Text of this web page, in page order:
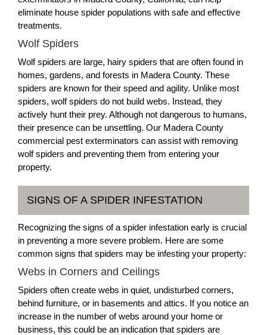
eliminate house spider populations with safe and effective
treatments.
Wolf Spiders
Wolf spiders are large, hairy spiders that are often found in
homes, gardens, and forests in Madera County. These
spiders are known for their speed and agility. Unlike most
spiders, wolf spiders do not build webs. Instead, they
actively hunt their prey. Although not dangerous to humans,
their presence can be unsettling. Our Madera County
commercial pest exterminators can assist with removing
wolf spiders and preventing them from entering your
property.
SIGNS OF A SPIDER INFESTATION
Recognizing the signs of a spider infestation early is crucial
in preventing a more severe problem. Here are some
common signs that spiders may be infesting your property:
Webs in Corners and Ceilings
Spiders often create webs in quiet, undisturbed corners,
behind furniture, or in basements and attics. If you notice an
increase in the number of webs around your home or
business, this could be an indication that spiders are